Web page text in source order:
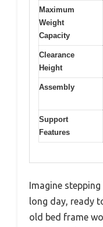
Maximum
Weight
Capacity
Clearance
Height
Assembly
Support
Features
Imagine
long day, ready
old bed frame